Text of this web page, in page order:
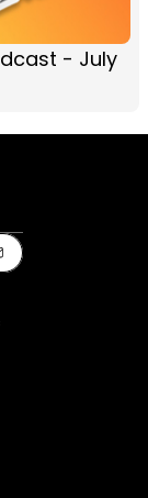
- July